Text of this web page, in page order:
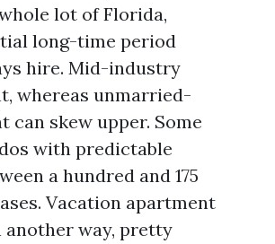
lot of Florida,
long-time period
hire. Mid-industry
whereas unmarried-
skew upper. Some
with predictable
a hundred and 175
Vacation apartment
another way, pretty